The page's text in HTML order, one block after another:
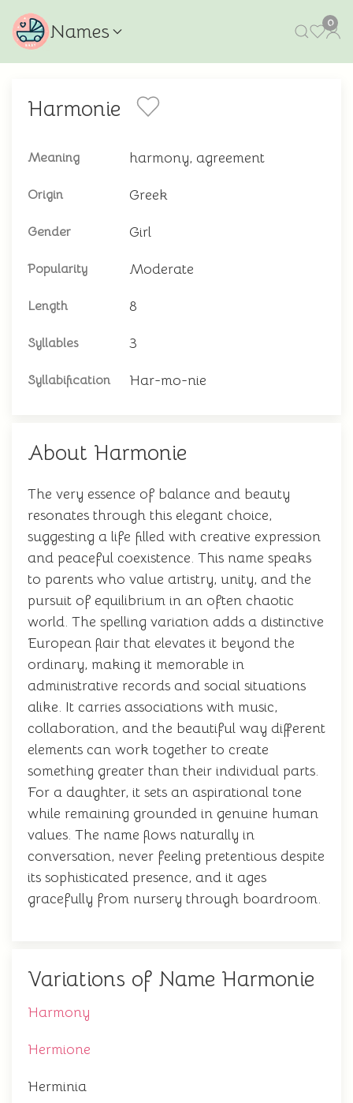
Names 0
Harmonie
Meaning harmony, agreement
Origin Greek
Gender Girl
Popularity Moderate
Length 8
Syllables 3
Syllabification Har-mo-nie
About Harmonie
The very essence of balance and beauty
resonates through this elegant choice,
suggesting a life filled with creative expression
and peaceful coexistence. This name speaks
to parents who value artistry, unity, and the
pursuit of equilibrium in an often chaotic
world. The spelling variation adds a distinctive
European flair that elevates it beyond the
ordinary, making it memorable in
administrative records and social situations
alike. It carries associations with music,
collaboration, and the beautiful way different
elements can work together to create
something greater than their individual parts.
For a daughter, it sets an aspirational tone
while remaining grounded in genuine human
values. The name flows naturally in
conversation, never feeling pretentious despite
its sophisticated presence, and it ages
gracefully from nursery through boardroom.
Variations of Name Harmonie
Harmony
Hermione
Herminia